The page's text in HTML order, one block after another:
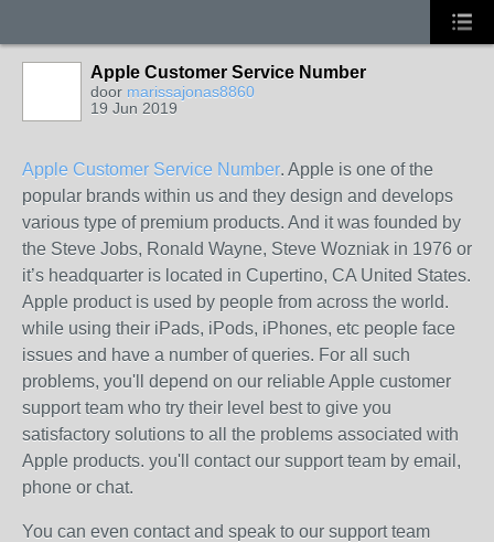
Apple Customer Service Number
door marissajonas8860
19 Jun 2019
Apple Customer Service Number. Apple is one of the
popular brands within us and they design and develops
various type of premium products. And it was founded by
the Steve Jobs, Ronald Wayne, Steve Wozniak in 1976 or
it’s headquarter is located in Cupertino, CA United States.
Apple product is used by people from across the world.
while using their iPads, iPods, iPhones, etc people face
issues and have a number of queries. For all such
problems, you'll depend on our reliable Apple customer
support team who try their level best to give you
satisfactory solutions to all the problems associated with
Apple products. you'll contact our support team by email,
phone or chat.
You can even contact and speak to our support team